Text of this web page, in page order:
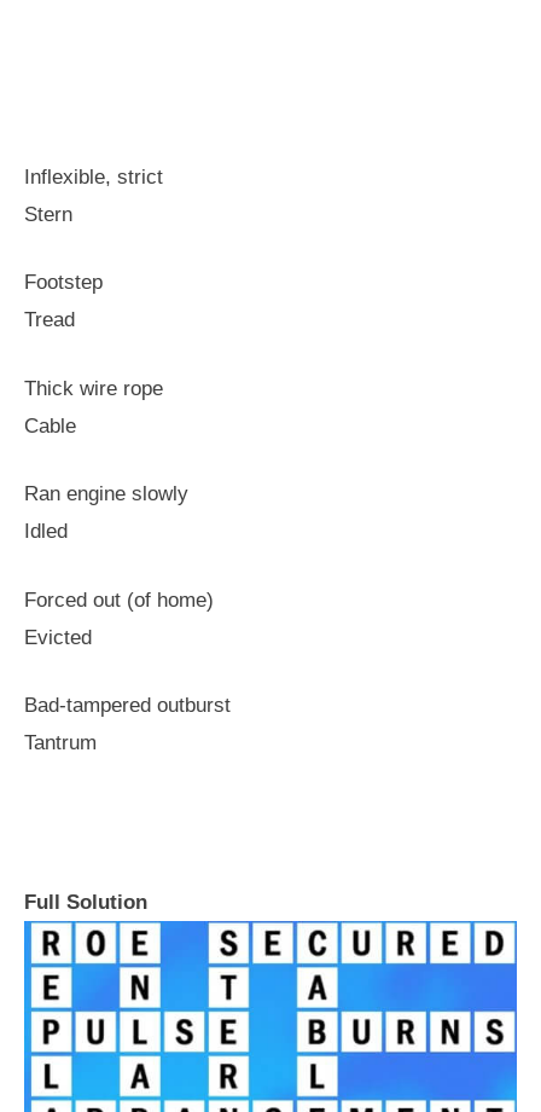
Inflexible, strict
Stern
Footstep
Tread
Thick wire rope
Cable
Ran engine slowly
Idled
Forced out (of home)
Evicted
Bad-tampered outburst
Tantrum
Full Solution